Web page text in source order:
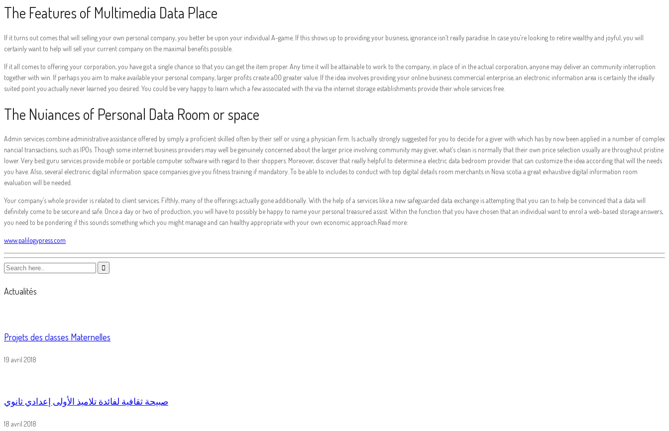
The Features of Multimedia Data Place
If it turns out comes that will selling your own personal company, you better be upon your individual A-game. If this shows up to providing your business, ignorance isn’t really paradise. In case you’re looking to retire wealthy and joyful, you will
certainly want to help will sell your current company on the maximal benefits possible.
If it all comes to offering your corporation, you have got a single chance so that you can get the item proper. Any time it will be attainable to work to the company, in place of in the actual corporation, anyone may deliver an community interruption
together with win. If perhaps you aim to make available your personal company, larger profits create a00 greater value. If the idea involves providing your online business commercial enterprise, an electronic information area is certainly the ideally
suited point you actually never learned you desired. You could be very happy to learn which a few associated with the via the internet storage establishments provide their whole services free.
The Nuiances of Personal Data Room or space
Admin services combine administrative assistance offered by simply a proficient skilled often by their self or using a physician firm. Is actually strongly suggested for you to decide for a giver with which has by now been applied in a number of complex
nancial transactions, such as IPOs. Though some internet business providers may well be genuinely concerned about the larger price involving community may giver, what’s clean is normally that their own price selection usually are throughout pristine
lower. Very best guru services provide mobile or portable computer software with regard to their shoppers. Moreover, discover that really helpful to determine a electric data bedroom provider that can customize the idea according that will the needs
you have. Also, several electronic digital information space companies give you fitness training if mandatory. To be able to includes to conduct with top digital details room merchants in Nova scotia a great exhaustive digital information room
evaluation will be needed.
Your company’s whole provider is related to client services. Fifthly, many of the offerings actually gone additionally. With the help of a services like a new safeguarded data exchange is attempting that you can to help be convinced that a data will
definitely come to be secure and safe. Once a day or two of production, you will have to possibly be happy to name your personal treasured assist. Within the function that you have chosen that an individual want to enrol a web-based storage answers,
you need to be pondering if this sounds something which you might manage and can healthy appropriate with your own economic approach.Read more:
www.palilogypress.com
Actualités
Projets des classes Maternelles
19 avril 2018
صبيحة ثقافية لفائدة تلاميذ الأولى إعدادي ثانوي
18 avril 2018